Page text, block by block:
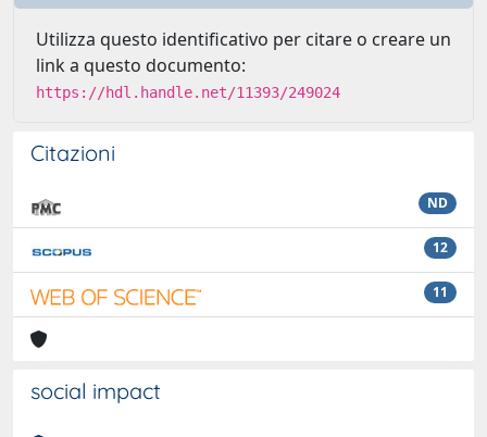
Utilizza questo identificativo per citare o creare un
link a questo documento:
https://hdl.handle.net/11393/249024
Citazioni
ND
12
11
social impact